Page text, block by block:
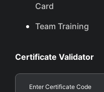
Card
Team Training
Certificate Validator